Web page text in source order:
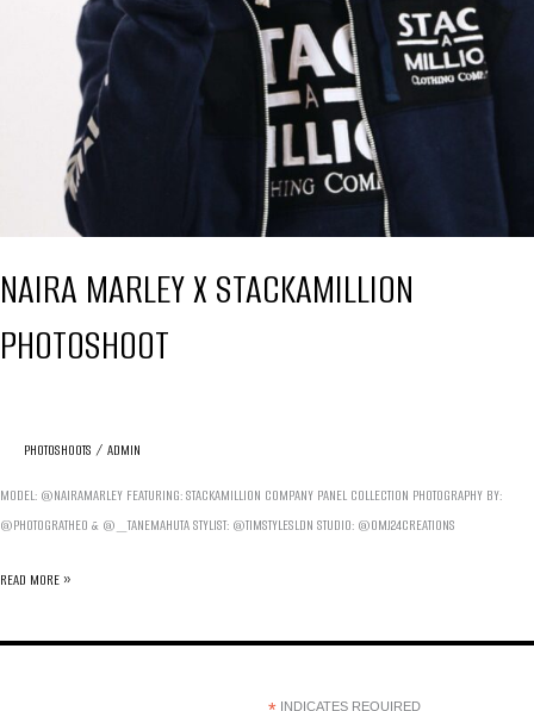
NAIRA MARLEY X STACKAMILLION
PHOTOSHOOT
PHOTOSHOOTS / ADMIN
MODEL: @NAIRAMARLEY FEATURING: STACKAMILLION COMPANY PANEL COLLECTION PHOTOGRAPHY BY:
@PHOTOGRATHEO & @_TANEMAHUTA STYLIST: @TIMSTYLESLDN STUDIO: @OMJ24CREATIONS
NAIRA
X
READ MORE »
INDICATES REQUIRED